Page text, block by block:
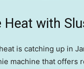
Heat with
is catching up in
machine that offers